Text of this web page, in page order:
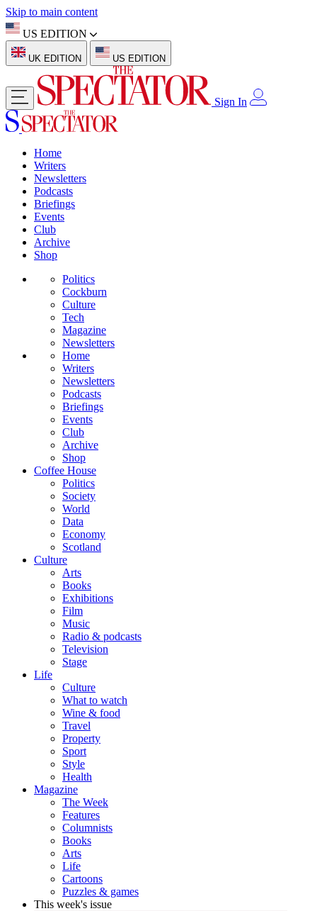
Skip to main content
US EDITION
UK EDITION US EDITION
Sign In
Home
Writers
Newsletters
Podcasts
Briefings
Events
Club
Archive
Shop
Politics
Cockburn
Culture
Tech
Magazine
Newsletters
Home
Writers
Newsletters
Podcasts
Briefings
Events
Club
Archive
Shop
Coffee House
Politics
Society
World
Data
Economy
Scotland
Culture
Arts
Books
Exhibitions
Film
Music
Radio & podcasts
Television
Stage
Life
Culture
What to watch
Wine & food
Travel
Property
Sport
Style
Health
Magazine
The Week
Features
Columnists
Books
Arts
Life
Cartoons
Puzzles & games
This week's issue